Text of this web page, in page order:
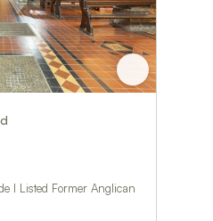
I Listed Former Anglican